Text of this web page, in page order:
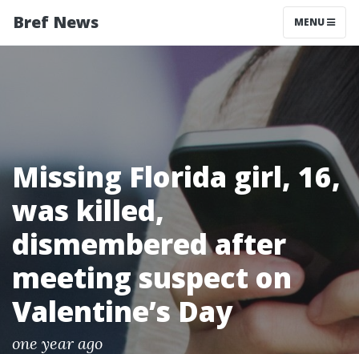
Bref News MENU
Missing Florida girl, 16,
was killed,
dismembered after
meeting suspect on
Valentine’s Day
one year ago